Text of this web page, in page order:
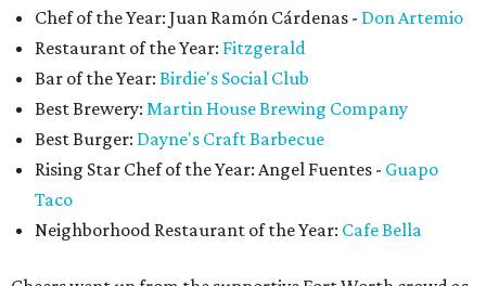
Chef of the Year: Juan Ramón Cárdenas - Don Artemio
Restaurant of the Year: Fitzgerald
Bar of the Year: Birdie's Social Club
Best Brewery: Martin House Brewing Company
Best Burger: Dayne's Craft Barbecue
Rising Star Chef of the Year: Angel Fuentes - Guapo
Taco
Neighborhood Restaurant of the Year: Cafe Bella